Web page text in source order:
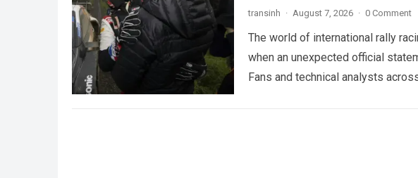
transinh · August 7, 2026 · 0 Comment
The world of international rally
when an unexpected official
Fans and technical analysts